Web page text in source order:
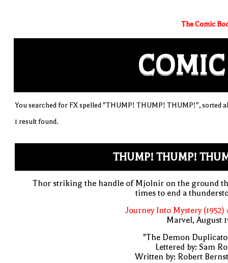
The Comic
COMIC
You searched for FX spelled "THUMP! THUMP! THUMP!", sorted
1 result found.
THUMP! THUMP!
Thor striking the handle of Mjolnir on the ground
times to end a
Journey Into Mystery (1952)
Marvel, August
"The Demon
Lettered by: Sam
Written by: Robert